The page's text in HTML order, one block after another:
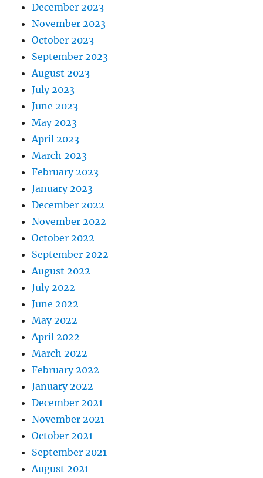
December 2023
November 2023
October 2023
September 2023
August 2023
July 2023
June 2023
May 2023
April 2023
March 2023
February 2023
January 2023
December 2022
November 2022
October 2022
September 2022
August 2022
July 2022
June 2022
May 2022
April 2022
March 2022
February 2022
January 2022
December 2021
November 2021
October 2021
September 2021
August 2021